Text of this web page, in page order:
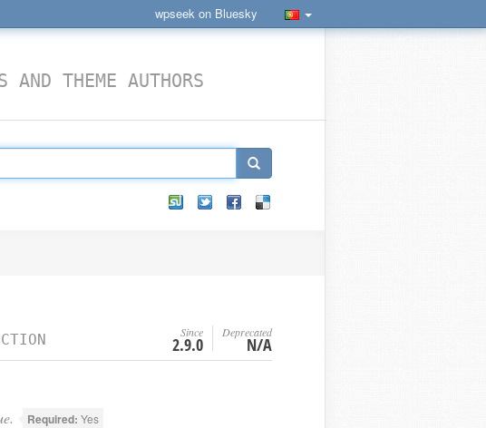
wpseek on Bluesky
AND THEME AUTHORS
Since
2.9.0
Deprecated
N/A
Required: Yes